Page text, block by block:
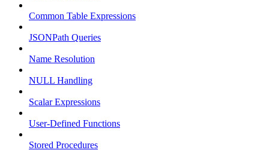
Common Table Expressions
JSONPath Queries
Name Resolution
NULL Handling
Scalar Expressions
User-Defined Functions
Stored Procedures